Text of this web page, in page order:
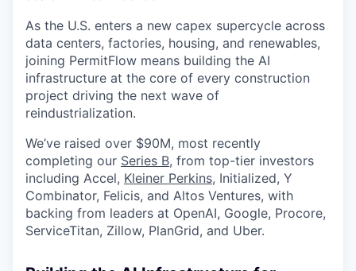
As the U.S. enters a new capex supercycle across
data centers, factories, housing, and renewables,
joining PermitFlow means building the AI
infrastructure at the core of every construction
project driving the next wave of
reindustrialization.
We’ve raised over $90M, most recently
completing our Series B, from top-tier investors
including Accel, Kleiner Perkins, Initialized, Y
Combinator, Felicis, and Altos Ventures, with
backing from leaders at OpenAI, Google, Procore,
ServiceTitan, Zillow, PlanGrid, and Uber.